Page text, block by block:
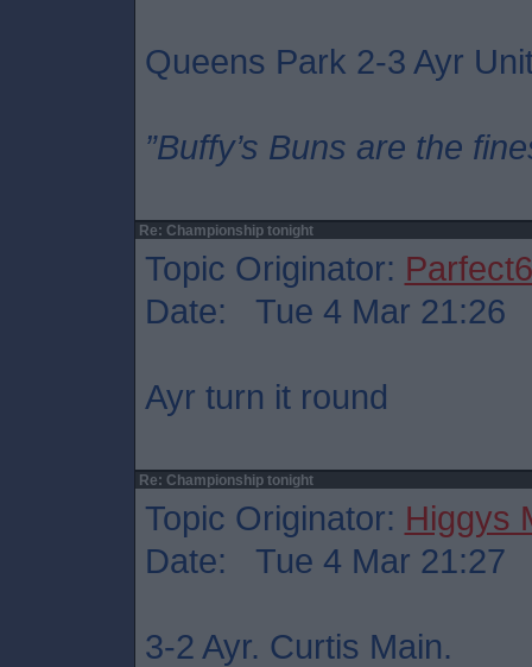
Queens Park 2-3 Ayr
”Buffy’s Buns are the
Re: Championship tonight
Topic Originator:
Date: Tue 4 Mar 21:26
Ayr turn it round
Re: Championship tonight
Topic Originator: Higgys
Date: Tue 4 Mar 21:27
3-2 Ayr. Curtis Main.